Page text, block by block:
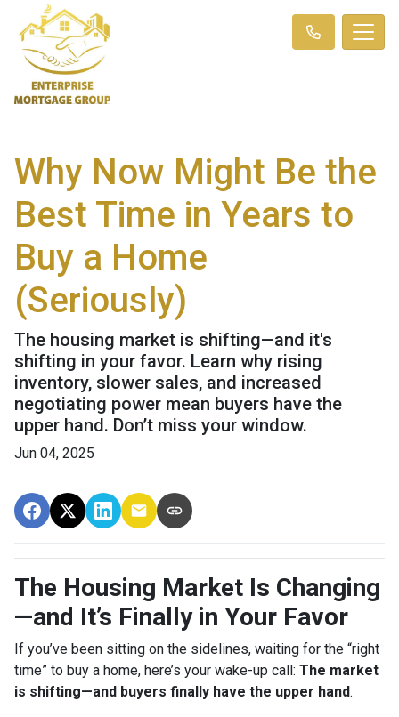
Why Now Might Be the
Best Time in Years to
Buy a Home
(Seriously)
The housing market is shifting—and it's
shifting in your favor. Learn why rising
inventory, slower sales, and increased
negotiating power mean buyers have the
upper hand. Don’t miss your window.
Jun 04, 2025
The Housing Market Is Changing
—and It’s Finally in Your Favor
If you’ve been sitting on the sidelines, waiting for the “right
time” to buy a home, here’s your wake-up call: The market
is shifting—and buyers finally have the upper hand.